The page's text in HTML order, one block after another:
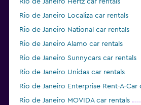
Rio de Janeiro Hertz car rentals
Rio de Janeiro Localiza car rentals
Rio de Janeiro National car rentals
Rio de Janeiro Alamo car rentals
Rio de Janeiro Sunnycars car rentals
Rio de Janeiro Unidas car rentals
Rio de Janeiro Enterprise Rent-A-Car
Rio de Janeiro MOVIDA car rentals